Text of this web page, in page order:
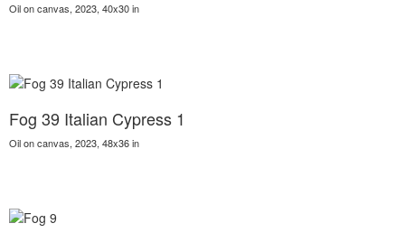
Oil on canvas, 2023, 40x30 in
Fog 39 Italian Cypress 1
Oil on canvas, 2023, 48x36 in